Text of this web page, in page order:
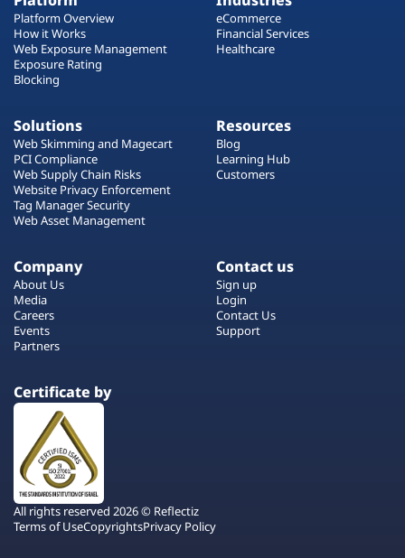
Platform Overview
How it Works
Web Exposure Management
Exposure Rating
Blocking
eCommerce
Financial Services
Healthcare
Solutions
Web Skimming and Magecart
PCI Compliance
Web Supply Chain Risks
Website Privacy Enforcement
Tag Manager Security
Web Asset Management
Resources
Blog
Learning Hub
Customers
Company
About Us
Media
Careers
Events
Partners
Contact us
Sign up
Login
Contact Us
Support
Certificate by
All rights reserved 2026 © Reflectiz
Terms of UseCopyrightsPrivacy Policy